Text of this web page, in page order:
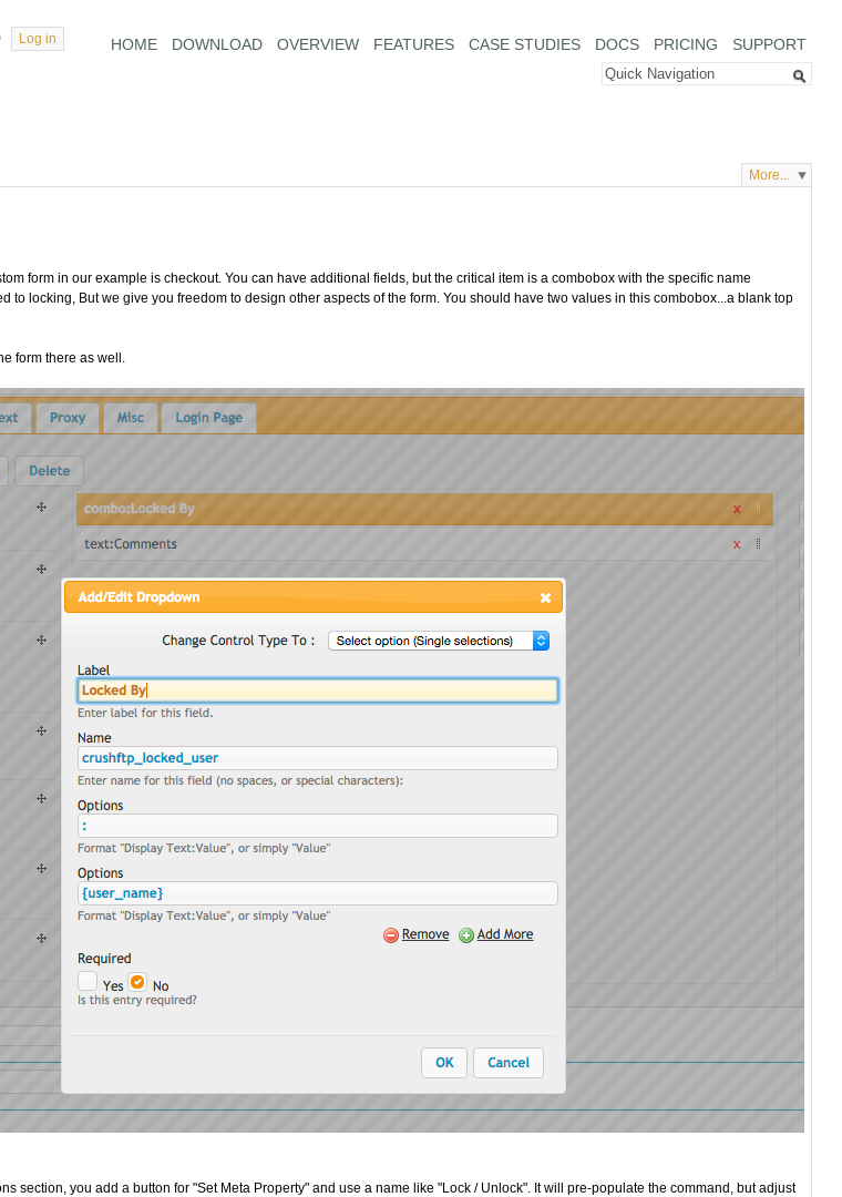
HOME DOWNLOAD OVERVIEW FEATURES CASE STUDIES DOCS PRICING SUPPORT
Log in
More...
form in our example is checkout. You can have additional fields, but the critical item is a combobox with the specific name
to locking, But we give you freedom to design other aspects of the form. You should have two values in this combobox...a blank top
form there as well.
section, you add a button for "Set Meta Property" and use a name like "Lock / Unlock". It will pre-populate the command, but adjust